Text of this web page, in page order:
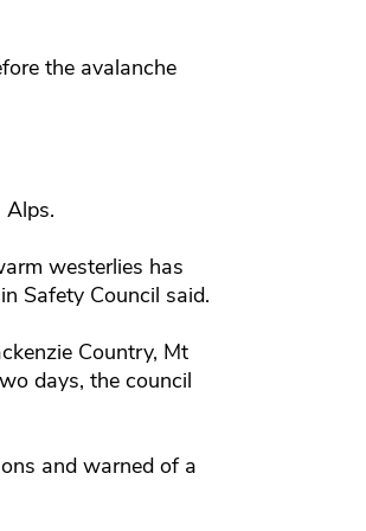
the avalanche
Alps.
westerlies has
Safety Council said.
Country, Mt
days, the council
and warned of a